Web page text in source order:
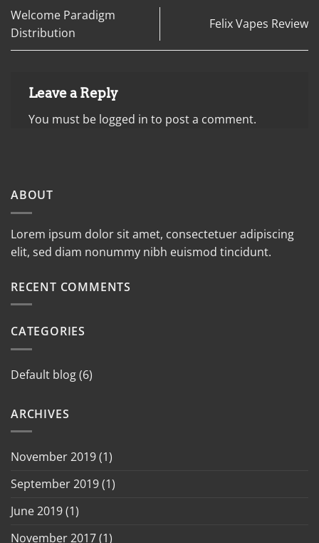
Welcome Paradigm
Distribution
Felix Vapes Review
Leave a Reply
You must be logged in to post a comment.
ABOUT
Lorem ipsum dolor sit amet, consectetuer adipiscing
elit, sed diam nonummy nibh euismod tincidunt.
RECENT COMMENTS
CATEGORIES
Default blog(6)
ARCHIVES
November 2019(1)
September 2019(1)
June 2019(1)
November 2017(1)